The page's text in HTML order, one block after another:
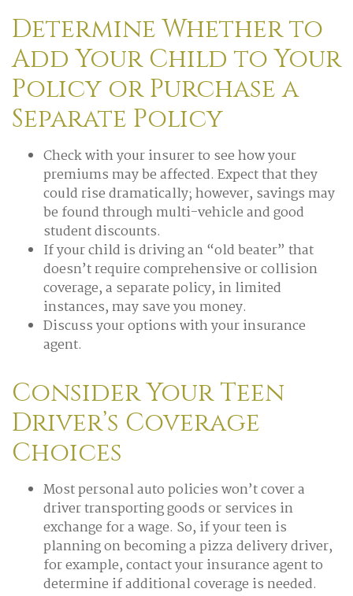
Determine Whether to
Add Your Child to Your
Policy or Purchase a
Separate Policy
Check with your insurer to see how your
premiums may be affected. Expect that they
could rise dramatically; however, savings may
be found through multi-vehicle and good
student discounts.
If your child is driving an “old beater” that
doesn’t require comprehensive or collision
coverage, a separate policy, in limited
instances, may save you money.
Discuss your options with your insurance
agent.
Consider Your Teen
Driver’s Coverage
Choices
Most personal auto policies won’t cover a
driver transporting goods or services in
exchange for a wage. So, if your teen is
planning on becoming a pizza delivery driver,
for example, contact your insurance agent to
determine if additional coverage is needed.